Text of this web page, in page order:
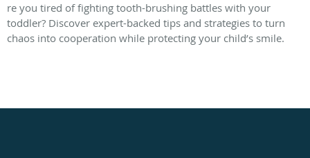
re you tired of fighting tooth-brushing battles with your
toddler? Discover expert-backed tips and strategies to turn
chaos into cooperation while protecting your child’s smile.